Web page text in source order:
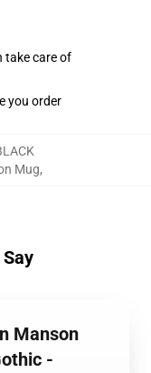
take care of
you order
Mug,
Manson
-